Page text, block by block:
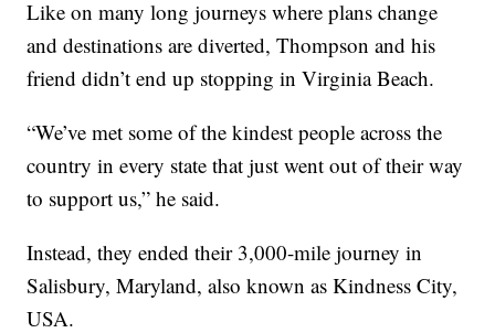
Like on many long journeys where plans change
and destinations are diverted, Thompson and his
friend didn’t end up stopping in Virginia Beach.
“We’ve met some of the kindest people across the
country in every state that just went out of their way
to support us,” he said.
Instead, they ended their 3,000-mile journey in
Salisbury, Maryland, also known as Kindness City,
USA.